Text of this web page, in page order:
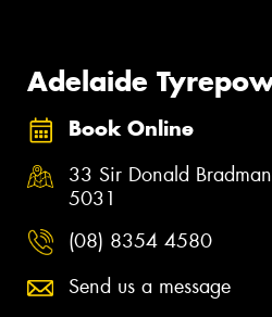
Adelaide
Book Online
33 Sir Donald
5031
(08) 8354 4580
Send us a message